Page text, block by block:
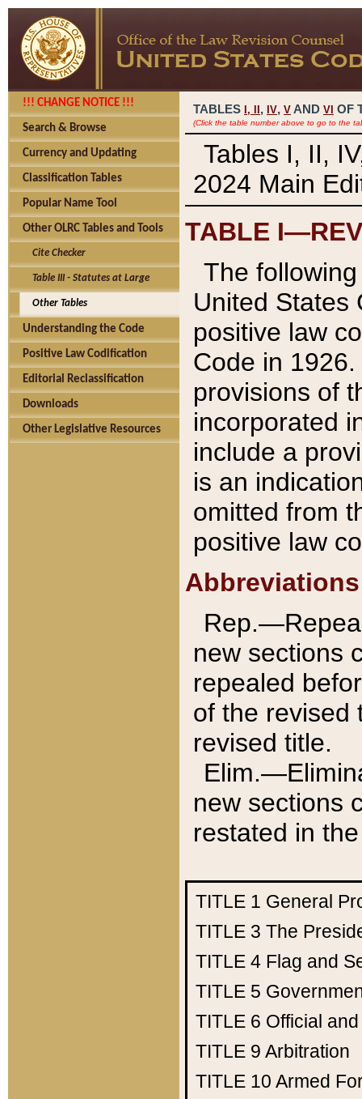
!!! CHANGE NOTICE !!!
Search & Browse
Currency and Updating
Classification Tables
Popular Name Tool
Other OLRC Tables and Tools
Cite Checker
Table III - Statutes at Large
Other Tables
Understanding the Code
Positive Law Codification
Editorial Reclassification
Downloads
Other Legislative Resources
TABLES I, , IV, V AND VI OF
(Click the table number above to go to the
Tables I, II,
2024 Main
TABLE
The
United States
positive law
Code in
provisions of
incorporated
include a
is an
omitted from
positive law
Abbreviations
new sections
repealed
of the revised
revised title.
new sections
restated in
TITLE 1 General
TITLE 3 The
TITLE 4 Flag and
TITLE 5
TITLE 6 Official
TITLE 9 Arbitration
TITLE 10 Armed